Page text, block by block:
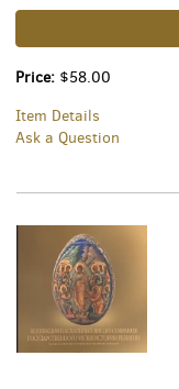
Price: $58.00
Item Details
Ask a Question